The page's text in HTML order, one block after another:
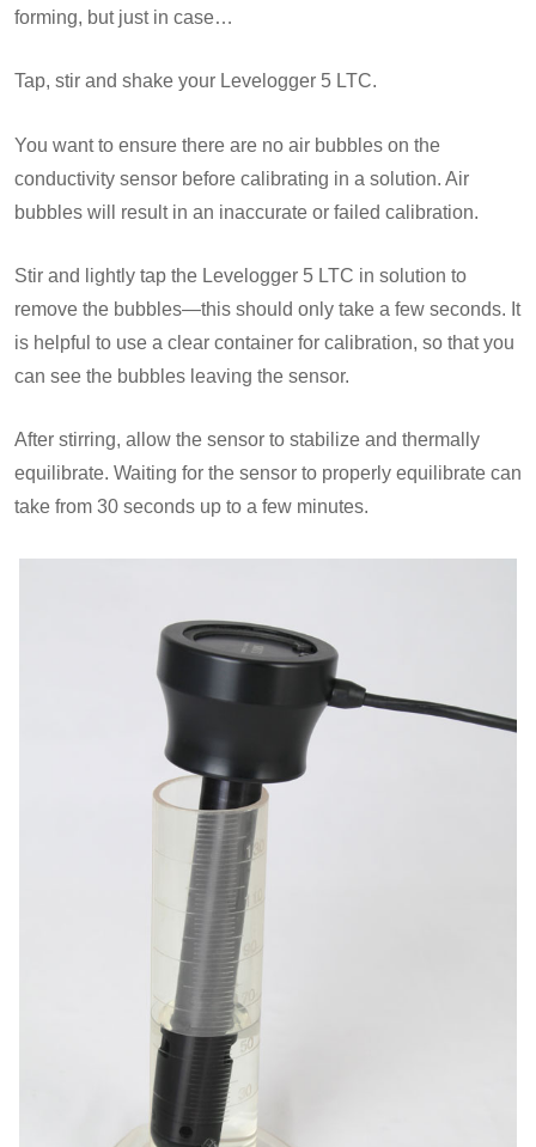
forming, but just in case…
Tap, stir and shake your Levelogger 5 LTC.
You want to ensure there are no air bubbles on the
conductivity sensor before calibrating in a solution. Air
bubbles will result in an inaccurate or failed calibration.
Stir and lightly tap the Levelogger 5 LTC in solution to
remove the bubbles—this should only take a few seconds. It
is helpful to use a clear container for calibration, so that you
can see the bubbles leaving the sensor.
After stirring, allow the sensor to stabilize and thermally
equilibrate. Waiting for the sensor to properly equilibrate can
take from 30 seconds up to a few minutes.